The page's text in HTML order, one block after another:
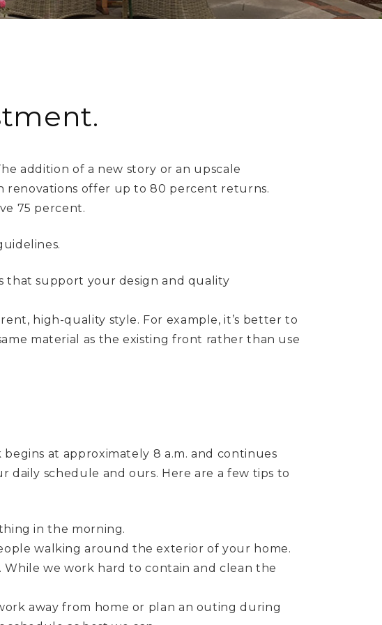
addition of a new story or an upscale
renovations offer up to 80 percent returns.
75 percent.
that support your design and quality
high-quality style. For example, it’s better to
material as the existing front rather than use
at approximately 8 a.m. and continues
daily schedule and ours. Here are a few tips to
in the morning.
walking around the exterior of your home.
we work hard to contain and clean the
away from home or plan an outing during